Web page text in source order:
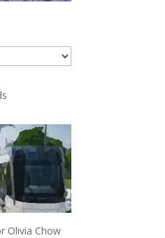
Olivia Chow